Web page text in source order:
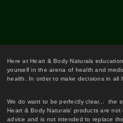
Here at Heart & Body Naturals
yourself in the arena of health and
health. In order to make decisions in all
We do want to be perfectly clear... the
Heart & Body Naturals' products are
advice and is not intended to replace